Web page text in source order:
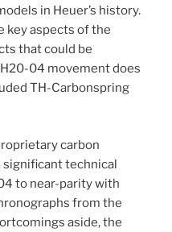
in Heuer’s history.
key aspects of the
that could be
04 movement does
TH-Carbonspring
carbon
significant technical
to near-parity with
from the
aside, the